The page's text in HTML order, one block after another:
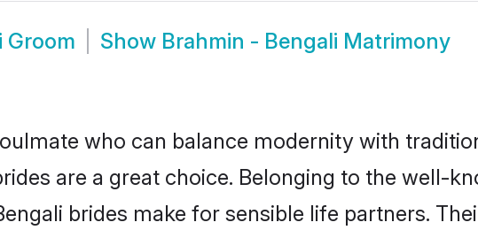
Groom Show Brahmin - Bengali Matrimony
who can balance modernity with
are a great choice. Belonging to the well-
brides make for sensible life partners.